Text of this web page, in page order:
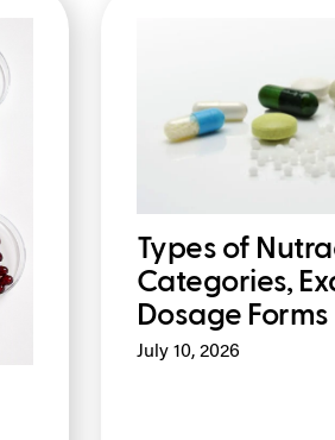
Types of
Categories,
Dosage Forms
July 10, 2026